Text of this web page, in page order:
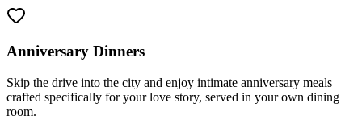
Anniversary Dinners
Skip the drive into the city and enjoy intimate anniversary meals
crafted specifically for your love story, served in your own dining
room.